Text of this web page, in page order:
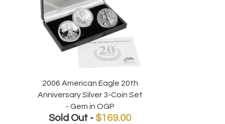
2006 American Eagle 20th
Anniversary Silver 3-Coin Set
- Gem in OGP
Sold Out - $169.00